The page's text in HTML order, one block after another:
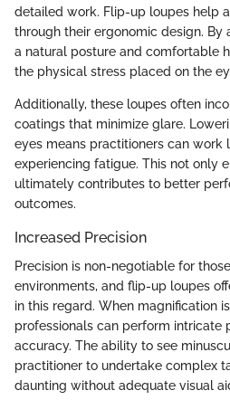
detailed work. Flip-up loupes help
through their ergonomic design. By
a natural posture and comfortable
the physical stress placed on the
Additionally, these loupes often
coatings that minimize glare.
eyes means practitioners can work
experiencing fatigue. This not only
ultimately contributes to better
outcomes.
Increased Precision
Precision is non-negotiable for
environments, and flip-up loupes
in this regard. When magnification
professionals can perform intricate
accuracy. The ability to see
practitioner to undertake complex
daunting without adequate visual